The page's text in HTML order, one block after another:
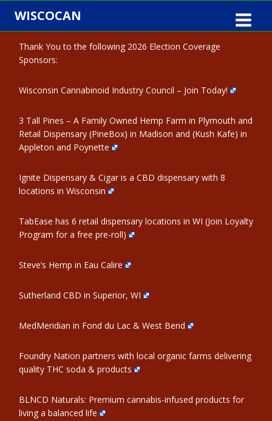
Skip
content
WISCOCAN
Thank You to the following 2026 Election Coverage
Sponsors:
Wisconsin Cannabinoid Industry Council – Join Today!
3 Tall Pines – A Family Owned Hemp Farm in Plymouth and
Retail Dispensary (PineBox) in Madison and (Kush Kafe) in
Appleton and Poynette
Ignite Dispensary & Cigar is a CBD dispensary with 8
locations in Wisconsin
TabEase has 6 retail dispensary locations in WI (Join Loyalty
Program for a free pre-roll)
Steve’s Hemp in Eau Calire
Sutherland CBD in Superior, WI
MedMeridian in Fond du Lac & West Bend
Foundry Nation partners with local organic farms delivering
quality THC soda & products
BLNCD Naturals: Premium cannabis-infused products for
living a balanced life